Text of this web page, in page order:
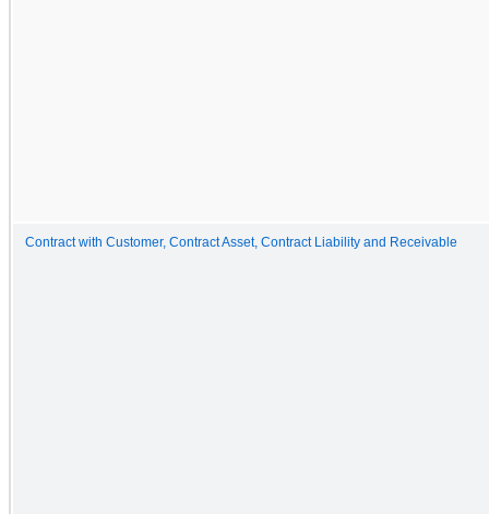
Contract with Customer, Contract Asset, Contract Liability and Receivable